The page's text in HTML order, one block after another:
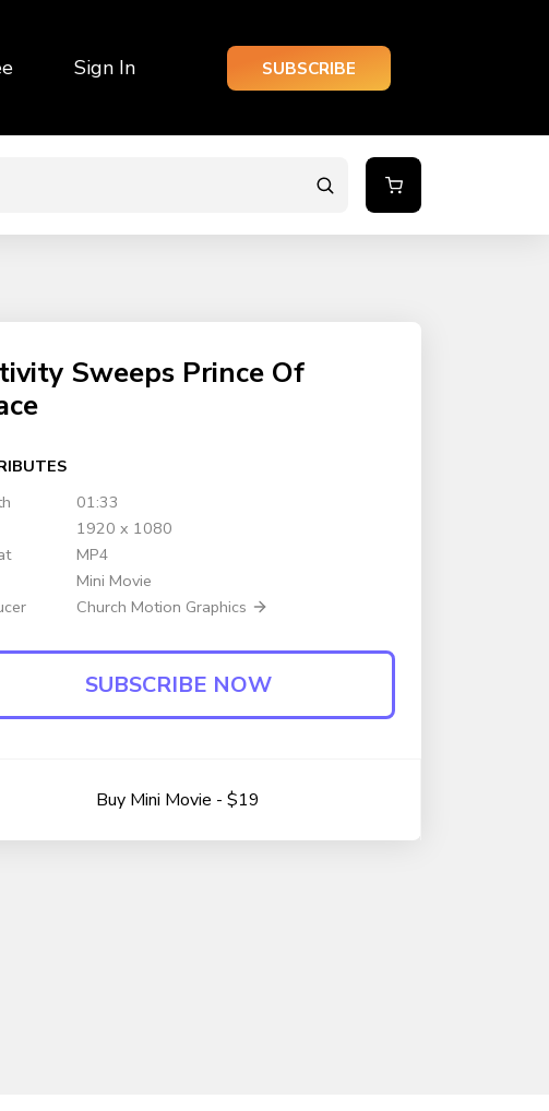
Sign In SUBSCRIBE
Sweeps Prince Of
01:33
1920 x 1080
MP4
Mini Movie
Church Motion Graphics
SUBSCRIBE NOW
Buy Mini Movie - $19